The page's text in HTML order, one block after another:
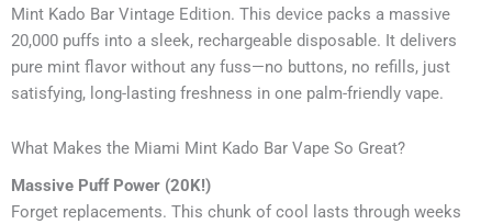
Mint Kado Bar Vintage Edition. This device packs a massive
20,000 puffs into a sleek, rechargeable disposable. It delivers
pure mint flavor without any fuss—no buttons, no refills, just
satisfying, long-lasting freshness in one palm-friendly vape.
What Makes the Miami Mint Kado Bar Vape So Great?
Massive Puff Power (20K!)
Forget replacements. This chunk of cool lasts through weeks